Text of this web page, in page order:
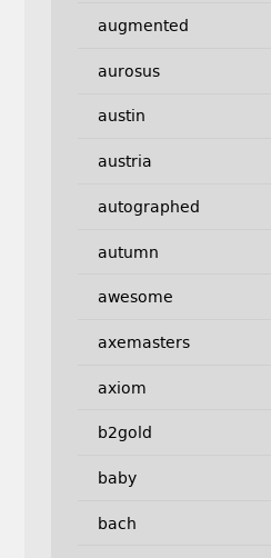
augmented
aurosus
austin
austria
autographed
autumn
awesome
axemasters
axiom
b2gold
baby
bach